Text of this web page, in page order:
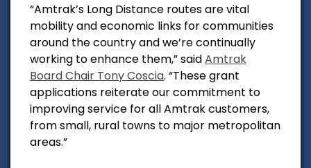
“Amtrak’s Long Distance routes are vital
mobility and economic links for communities
around the country and we’re continually
working to enhance them,” saidAmtrak
Board Chair Tony Coscia. “These grant
applications reiterate our commitment to
improving service for all Amtrak customers,
from small, rural towns to major metropolitan
areas.”